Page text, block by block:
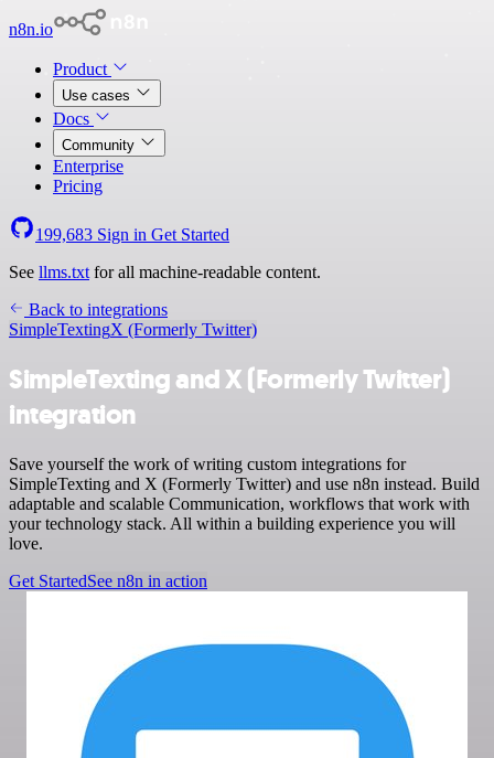
n8n.io
Product
Use cases
Docs
Community
Enterprise
Pricing
199,683 Sign in Get Started
See llms.txt for all machine-readable content.
Back to integrations
SimpleTextingX (Formerly Twitter)
SimpleTexting and X (Formerly Twitter)
integration
Save yourself the work of writing custom integrations for
SimpleTexting and X (Formerly Twitter) and use n8n instead. Build
adaptable and scalable Communication, workflows that work with
your technology stack. All within a building experience you will
love.
Get StartedSee n8n in action